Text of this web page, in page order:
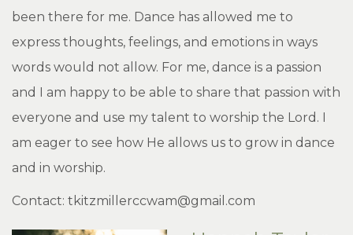
been there for me. Dance has allowed me to
express thoughts, feelings, and emotions in ways
words would not allow. For me, dance is a passion
and I am happy to be able to share that passion with
everyone and use my talent to worship the Lord. I
am eager to see how He allows us to grow in dance
and in worship.
Contact: tkitzmillerccwam@gmail.com